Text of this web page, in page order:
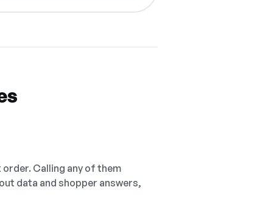
Calling any of them
data and shopper answers,